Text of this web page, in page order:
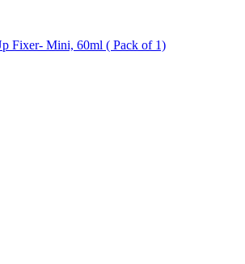
Fixer- Mini, 60ml ( Pack of 1)